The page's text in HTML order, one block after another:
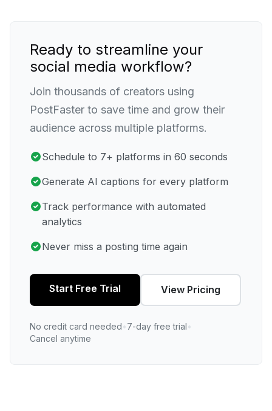
Ready to streamline your
social media workflow?
Join thousands of creators using
PostFaster to save time and grow their
audience across multiple platforms.
Schedule to 7+ platforms in 60 seconds
Generate AI captions for every platform
Track performance with automated
analytics
Never miss a posting time again
Start Free Trial View Pricing
No credit card needed•7-day free trial•
Cancel anytime